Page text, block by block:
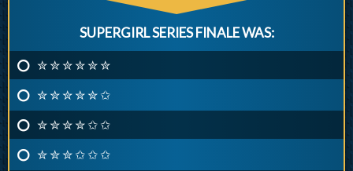
SUPERGIRL SERIES FINALE WAS:
✮ ✮ ✮ ✮ ✮ ✮
✮ ✮ ✮ ✮ ✮ ✩
✮ ✮ ✮ ✮ ✩ ✩
✮ ✮ ✮ ✩ ✩ ✩